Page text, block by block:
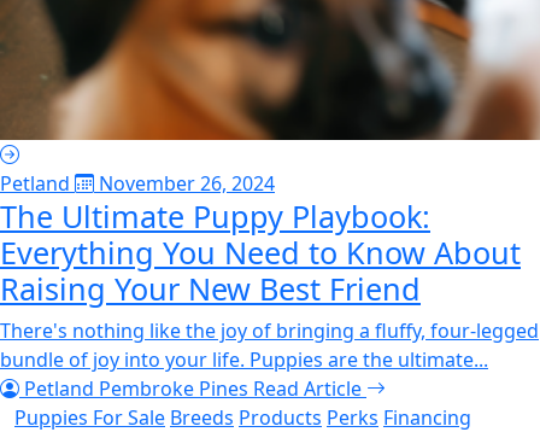
Petland November 26, 2024
The Ultimate Puppy Playbook:
Everything You Need to Know About
Raising Your New Best Friend
There's nothing like the joy of bringing a fluffy, four-legged
bundle of joy into your life. Puppies are the ultimate...
Petland Pembroke Pines Read Article
Puppies For Sale Breeds Products Perks Financing